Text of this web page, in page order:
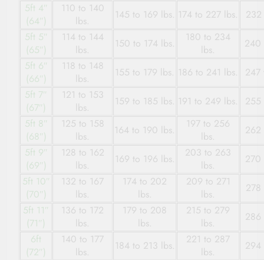
5ft 4″
(64″)
110 to 140
lbs.
145 to 169 lbs. 174 to 227 lbs.
5ft 5″
(65″)
114 to 144
lbs.
150 to 174 lbs.
180 to 234
lbs.
240
5ft 6″
(66″)
118 to 148
lbs.
155 to 179 lbs. 186 to 241 lbs.
247
5ft 7″
(67″)
121 to 153
lbs.
159 to 185 lbs. 191 to 249 lbs.
255
5ft 8″
(68″)
125 to 158
lbs.
164 to 190 lbs.
197 to 256
lbs.
262
5ft 9″
(69″)
128 to 162
lbs.
169 to 196 lbs.
203 to 263
lbs.
270
5ft 10″
(70″)
132 to 167
lbs.
174 to 202
lbs.
209 to 271
lbs.
5ft 11″
(71″)
136 to 172
lbs.
179 to 208
lbs.
215 to 279
lbs.
286
6ft
(72″)
140 to 177
lbs.
184 to 213 lbs.
221 to 287
lbs.
294